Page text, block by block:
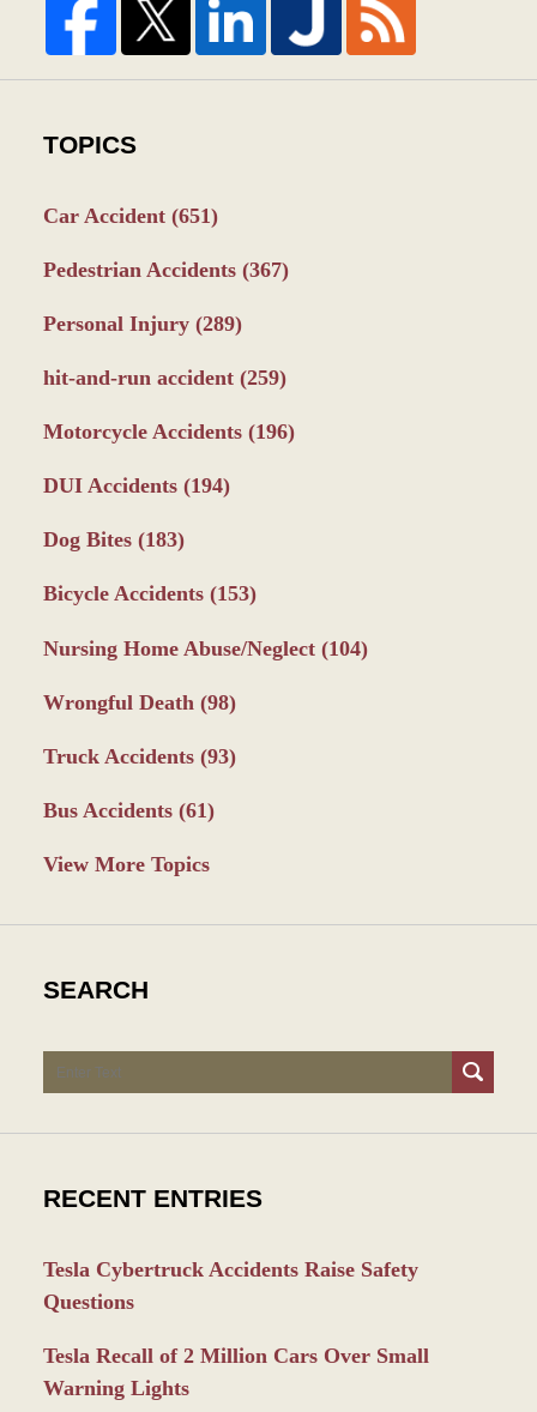
TOPICS
Car Accident (651)
Pedestrian Accidents (367)
Personal Injury (289)
hit-and-run accident (259)
Motorcycle Accidents (196)
DUI Accidents (194)
Dog Bites (183)
Bicycle Accidents (153)
Nursing Home Abuse/Neglect (104)
Wrongful Death (98)
Truck Accidents (93)
Bus Accidents (61)
View More Topics
SEARCH
Search
RECENT ENTRIES
Tesla Cybertruck Accidents Raise Safety
Questions
Tesla Recall of 2 Million Cars Over Small
Warning Lights